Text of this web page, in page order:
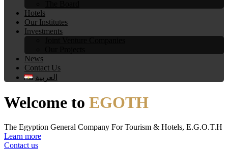
Hotels
Our Institutes
Investments
News
Contact Us
العربية
Welcome to EGOTH
The Egyption General Company For Tourism & Hotels, E.G.O.T.H
Learn more
Contact us